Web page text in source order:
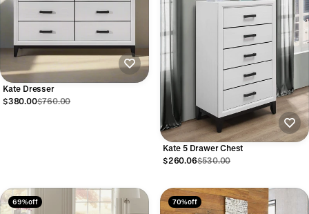
Kate Dresser
$380.00$760.00
Kate 5 Drawer Chest
$260.06$530.00
69% off 70% off